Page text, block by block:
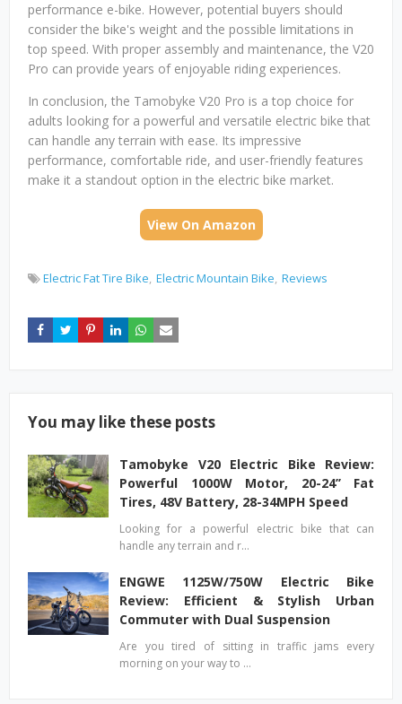
performance e-bike. However, potential buyers should
consider the bike's weight and the possible limitations in
top speed. With proper assembly and maintenance, the V20
Pro can provide years of enjoyable riding experiences.
In conclusion, the Tamobyke V20 Pro is a top choice for
adults looking for a powerful and versatile electric bike that
can handle any terrain with ease. Its impressive
performance, comfortable ride, and user-friendly features
make it a standout option in the electric bike market.
View On Amazon
Electric Fat Tire Bike Electric Mountain Bike Reviews
You may like these posts
Tamobyke V20 Electric Bike Review:
Powerful 1000W Motor, 20-24’’ Fat
Tires, 48V Battery, 28-34MPH Speed
Looking for a powerful electric bike that can
handle any terrain and r…
ENGWE 1125W/750W Electric Bike
Review: Efficient & Stylish Urban
Commuter with Dual Suspension
Are you tired of sitting in traffic jams every
morning on your way to …